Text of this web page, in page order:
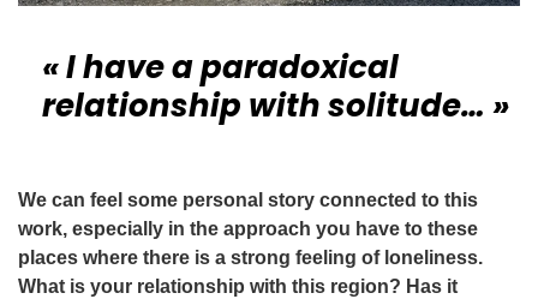
« I have a paradoxical
relationship with solitude… »
We can feel some personal story connected to this
work, especially in the approach you have to these
places where there is a strong feeling of loneliness.
What is your relationship with this region? Has it